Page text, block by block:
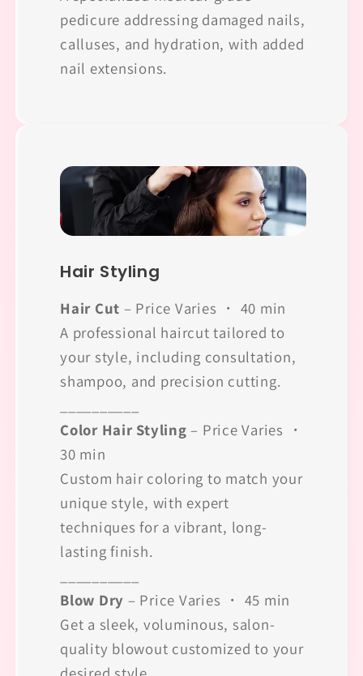
pedicure addressing damaged nails,
calluses, and hydration, with added
nail extensions.
Hair Styling
Hair Cut – Price Varies ・ 40 min
A professional haircut tailored to
your style, including consultation,
shampoo, and precision cutting.
Color Hair Styling – Price Varies ・
30 min
Custom hair coloring to match your
unique style, with expert
techniques for a vibrant, long-
lasting finish.
Blow Dry – Price Varies ・ 45 min
Get a sleek, voluminous, salon-
quality blowout customized to your